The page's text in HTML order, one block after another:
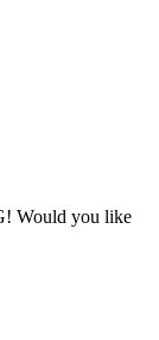
Would you like